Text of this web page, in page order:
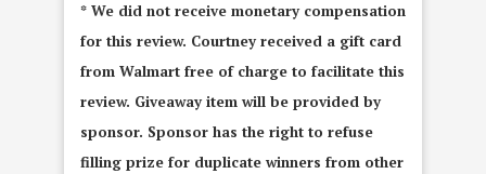
* We did not receive monetary compensation
for this review. Courtney received a gift card
from Walmart free of charge to facilitate this
review. Giveaway item will be provided by
sponsor. Sponsor has the right to refuse
filling prize for duplicate winners from other